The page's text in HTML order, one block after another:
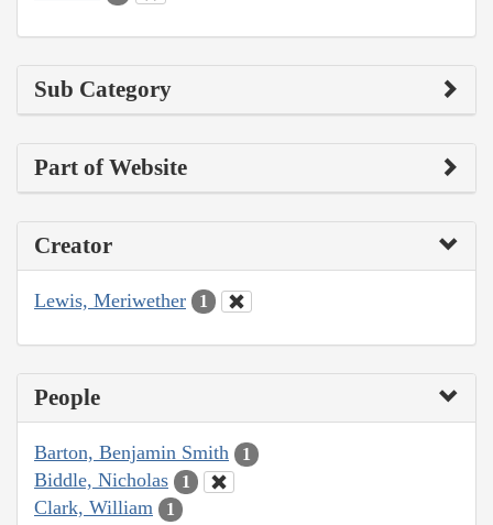
Sub Category
Part of Website
Creator
Lewis, Meriwether 1
People
Barton, Benjamin Smith 1
Biddle, Nicholas 1
Clark, William 1